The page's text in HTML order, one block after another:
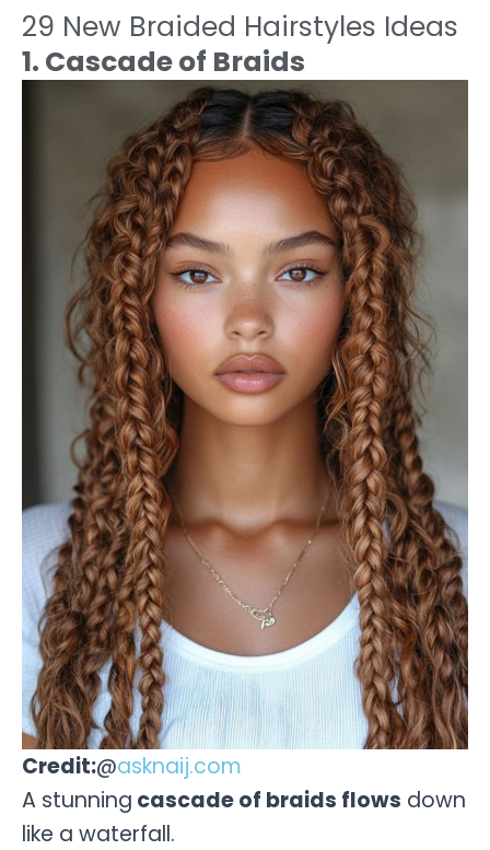
29 New Braided Hairstyles Ideas
1. Cascade of Braids
Credit:@asknaij.com
A stunning cascade of braids flows down
like a waterfall.